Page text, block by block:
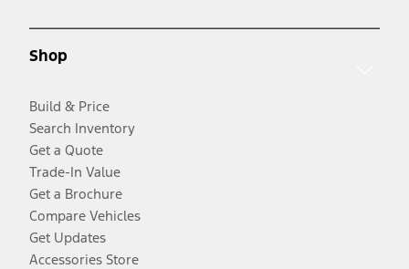
Shop
Build & Price
Search Inventory
Get a Quote
Trade-In Value
Get a Brochure
Compare Vehicles
Get Updates
Accessories Store